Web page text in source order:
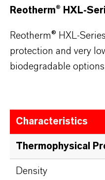
Reotherm® HXL-
Reotherm® HXL-
protection and very
biodegradable
Characteristics
Thermophysical
Density